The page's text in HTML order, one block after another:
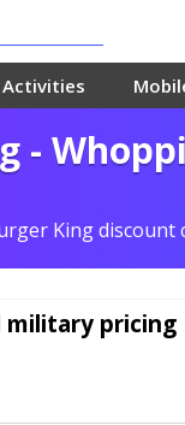
Activities
-
King
military pricing